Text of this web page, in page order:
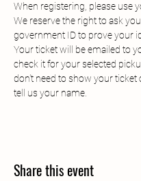
When registering, please use
We reserve the right to ask
government ID to prove your
Your ticket will be emailed to
check it for your selected
don't need to show your ticket
tell us your name.
Share this event